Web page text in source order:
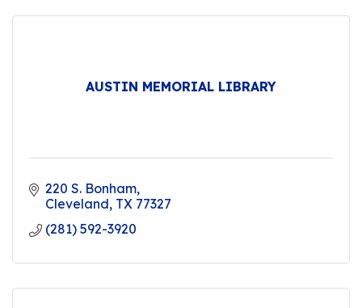
AUSTIN MEMORIAL LIBRARY
220 S. Bonham
Cleveland TX 77327
(281) 592-3920